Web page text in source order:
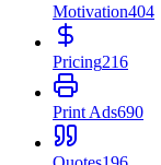
Motivation404
Pricing216
Print Ads690